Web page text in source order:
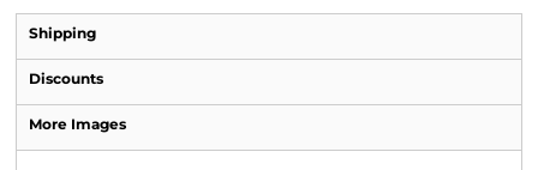
Shipping
Discounts
More Images